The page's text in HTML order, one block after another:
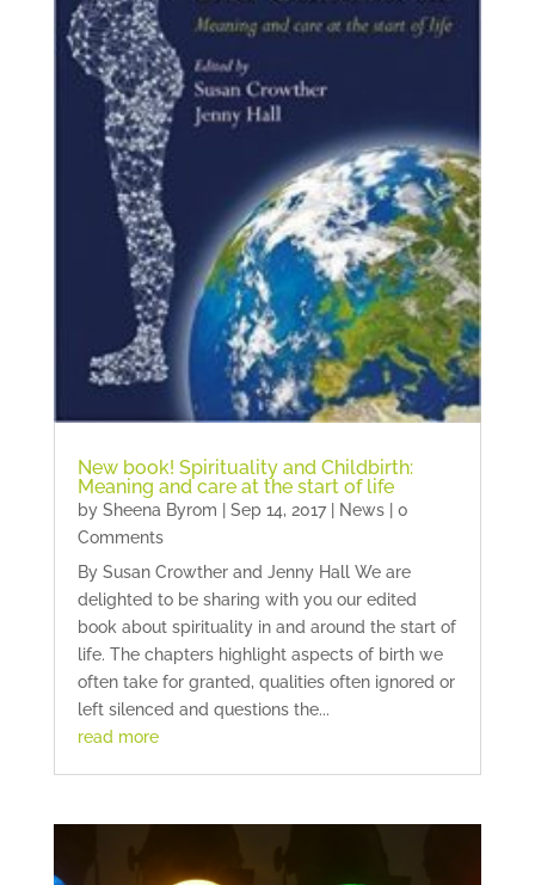
New book! Spirituality and Childbirth:
Meaning and care at the start of life
by Sheena Byrom Sep 14, 2017| News| 0
Comments
By Susan Crowther and Jenny Hall We are
delighted to be sharing with you our edited
book about spirituality in and around the start of
life. The chapters highlight aspects of birth we
often take for granted, qualities often ignored or
left silenced and questions the...
read more